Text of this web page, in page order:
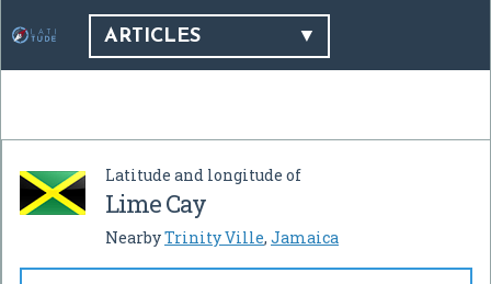
ARTICLES
Latitude and longitude of
Lime Cay
NearbyTrinity Ville, Jamaica